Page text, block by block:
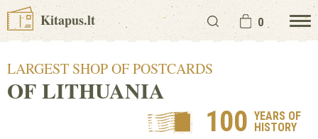
Kitapus.lt 0
LARGEST SHOP OF POSTCARDS
OF LITHUANIA
100 YEARS OF
HISTORY